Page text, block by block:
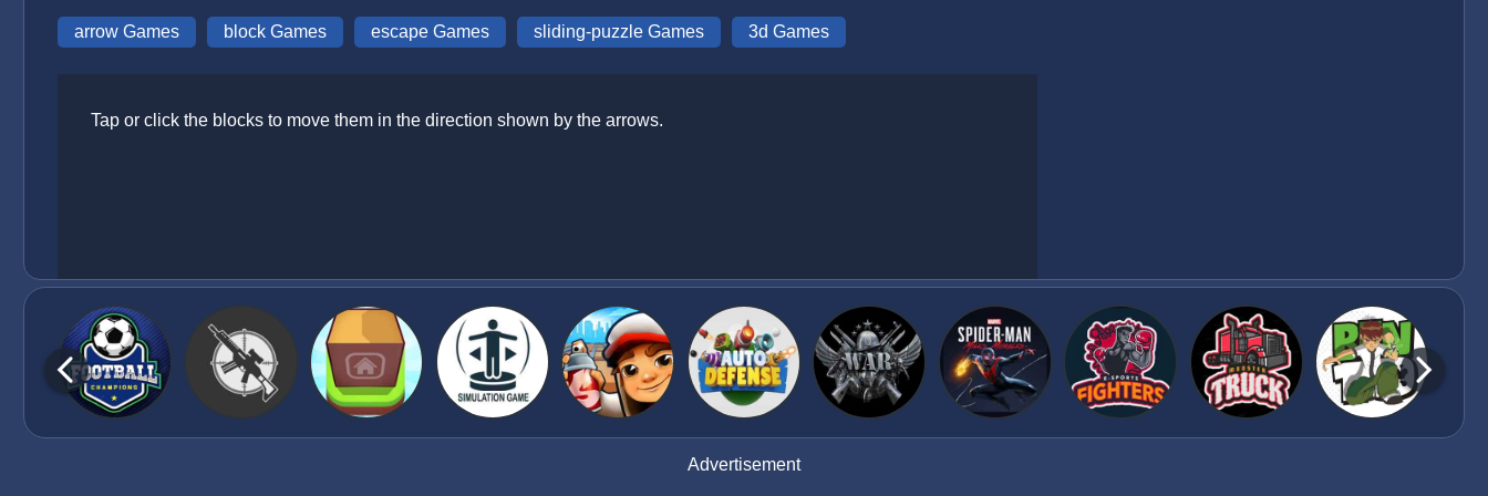
arrow Games block Games escape Games sliding-puzzle Games 3d Games
Tap or click the blocks to move them in the direction shown by the arrows.
Advertisement